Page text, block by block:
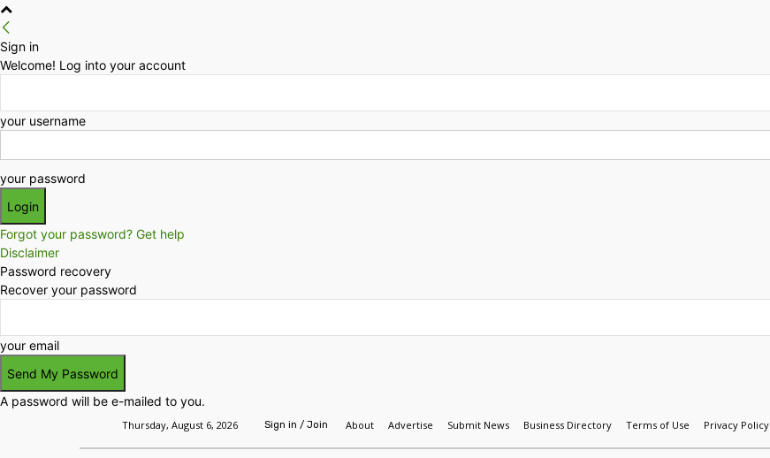
Sign in
Welcome! Log into your account
your username
your password
Forgot your password? Get help
Disclaimer
Password recovery
Recover your password
your email
A password will be e-mailed to you.
Thursday, August 6, 2026 Sign in / Join About Advertise Submit News Business Directory Terms of Use Privacy Policy